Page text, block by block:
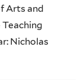
Arts and
Teaching
Nicholas